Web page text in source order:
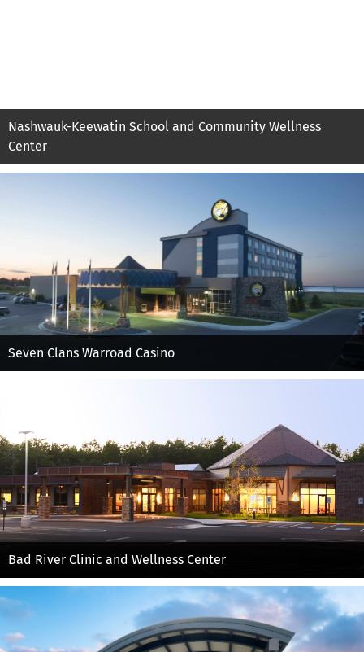
Nashwauk-Keewatin School and Community Wellness
Center
Seven Clans Warroad Casino
Bad River Clinic and Wellness Center